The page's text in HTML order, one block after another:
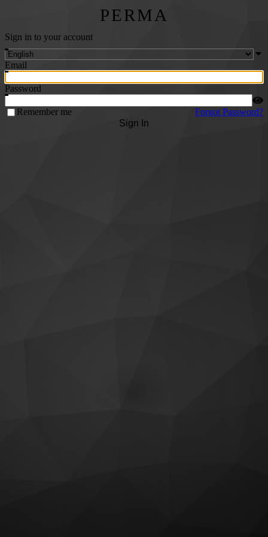
PERMA
Sign in to your account
Email
Password
Remember me
Forgot Password?
Sign In